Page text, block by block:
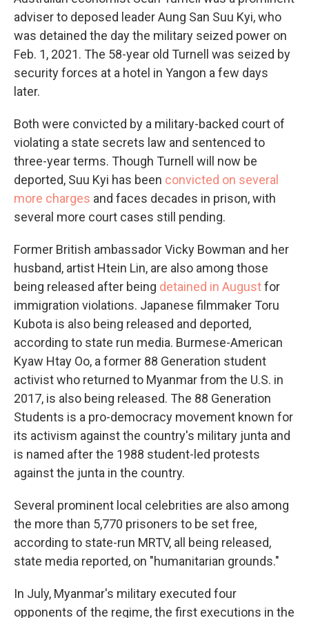
adviser to deposed leader Aung San Suu Kyi, who
was detained the day the military seized power on
Feb. 1, 2021. The 58-year old Turnell was seized by
security forces at a hotel in Yangon a few days
later.
Both were convicted by a military-backed court of
violating a state secrets law and sentenced to
three-year terms. Though Turnell will now be
deported, Suu Kyi has been convicted on several
more charges and faces decades in prison, with
several more court cases still pending.
Former British ambassador Vicky Bowman and her
husband, artist Htein Lin, are also among those
being released after being detained in Augustfor
immigration violations. Japanese filmmaker Toru
Kubota is also being released and deported,
according to state run media. Burmese-American
Kyaw Htay Oo, a former 88 Generation student
activist who returned to Myanmar from the U.S. in
2017, is also being released. The 88 Generation
Students is a pro-democracy movement known for
its activism against the country's military junta and
is named after the 1988 student-led protests
against the junta in the country.
Several prominent local celebrities are also among
the more than 5,770 prisoners to be set free,
according to state-run MRTV, all being released,
state media reported, on "humanitarian grounds."
In July, Myanmar's military executed four
opponents of the regime, the first executions in the